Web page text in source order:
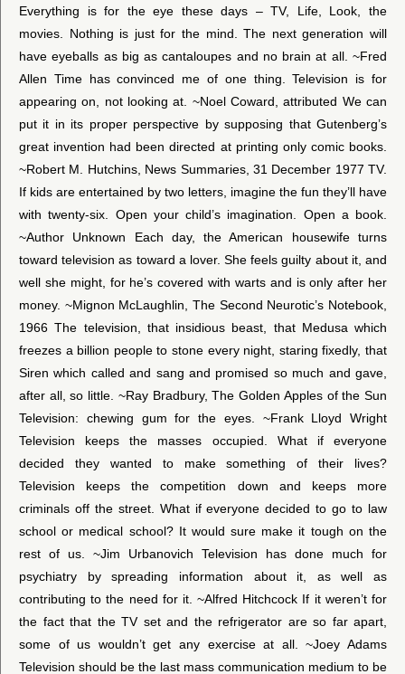
Everything is for the eye these days – TV, Life, Look, the
movies. Nothing is just for the mind. The next generation will
have eyeballs as big as cantaloupes and no brain at all. ~Fred
Allen Time has convinced me of one thing. Television is for
appearing on, not looking at. ~Noel Coward, attributed We can
put it in its proper perspective by supposing that Gutenberg’s
great invention had been directed at printing only comic books.
~Robert M. Hutchins, News Summaries, 31 December 1977 TV.
If kids are entertained by two letters, imagine the fun they’ll have
with twenty-six. Open your child’s imagination. Open a book.
~Author Unknown Each day, the American housewife turns
toward television as toward a lover. She feels guilty about it, and
well she might, for he’s covered with warts and is only after her
money. ~Mignon McLaughlin, The Second Neurotic’s Notebook,
1966 The television, that insidious beast, that Medusa which
freezes a billion people to stone every night, staring fixedly, that
Siren which called and sang and promised so much and gave,
after all, so little. ~Ray Bradbury, The Golden Apples of the Sun
Television: chewing gum for the eyes. ~Frank Lloyd Wright
Television keeps the masses occupied. What if everyone
decided they wanted to make something of their lives?
Television keeps the competition down and keeps more
criminals off the street. What if everyone decided to go to law
school or medical school? It would sure make it tough on the
rest of us. ~Jim Urbanovich Television has done much for
psychiatry by spreading information about it, as well as
contributing to the need for it. ~Alfred Hitchcock If it weren’t for
the fact that the TV set and the refrigerator are so far apart,
some of us wouldn’t get any exercise at all. ~Joey Adams
Television should be the last mass communication medium to be